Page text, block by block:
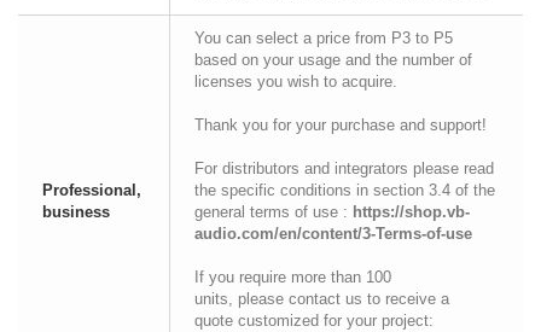
Professional,
business
You can select a price from P3 to P5
based on your usage and the number of
licenses you wish to acquire.
Thank you for your purchase and support!
For distributors and integrators please read
the specific conditions in section 3.4 of the
general terms of use : https://shop.vb-
audio.com/en/content/3-Terms-of-use
If you require more than 100
units, please contact us to receive a
quote customized for your project: